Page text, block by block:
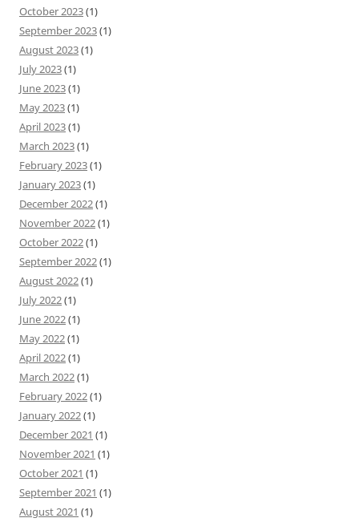
October 2023(1)
September 2023(1)
August 2023(1)
July 2023(1)
June 2023(1)
May 2023(1)
April 2023(1)
March 2023(1)
February 2023(1)
January 2023(1)
December 2022(1)
November 2022(1)
October 2022(1)
September 2022(1)
August 2022(1)
July 2022(1)
June 2022(1)
May 2022(1)
April 2022(1)
March 2022(1)
February 2022(1)
January 2022(1)
December 2021 (1)
November 2021 (1)
October 2021 (1)
September 2021 (1)
August 2021 (1)